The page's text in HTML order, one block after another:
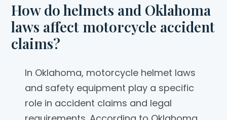
How do helmets and Oklahoma
laws affect motorcycle accident
claims?
In Oklahoma, motorcycle helmet laws
and safety equipment play a specific
role in accident claims and legal